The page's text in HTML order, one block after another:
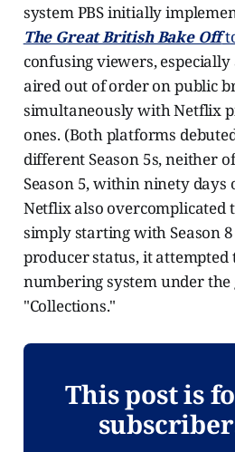
system PBS initially
The Great British Bake Off
confusing viewers, especially
aired out of order on public
simultaneously with Netflix
ones. (Both platforms
different Season 5s, neither
Season 5, within ninety days
Netflix also overcomplicated
simply starting with Season
producer status, it attempted
numbering system under the
"Collections."
This post is